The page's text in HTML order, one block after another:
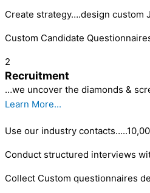
Create strategy….design custom
Custom Candidate
2
Recruitment
…we uncover the diamonds &
Learn More...
Use our industry
Conduct structured interviews
Collect Custom questionnaires